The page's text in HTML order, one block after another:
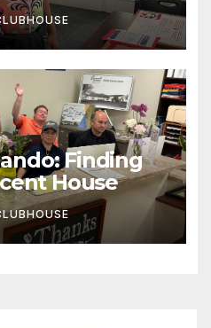
Finding
House